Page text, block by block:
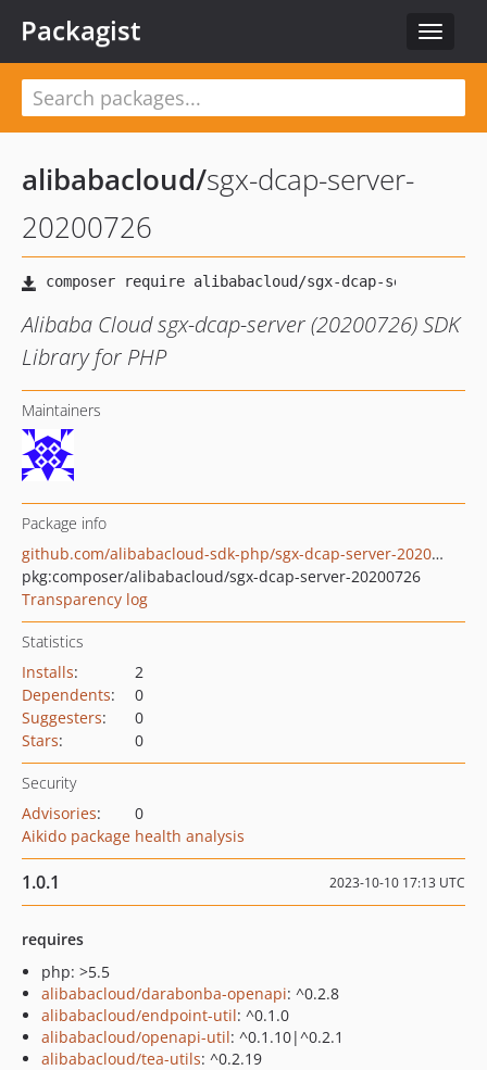
Toggle
Packagist
alibabacloud/sgx-dcap-server-
20200726
Alibaba Cloud sgx-dcap-server (20200726) SDK
Library for PHP
Maintainers
Package info
github.com/alibabacloud-sdk-php/sgx-dcap-server-20200726
pkg:composer/alibabacloud/sgx-dcap-server-20200726
Transparency log
Statistics
Installs:
2
Dependents:
0
Suggesters:
0
Stars: 0
Security
Advisories:
0
Aikido package health analysis
1.0.1 2023-10-10 17:13 UTC
requires
php: >5.5
alibabacloud/darabonba-openapi: ^0.2.8
alibabacloud/endpoint-util: ^0.1.0
alibabacloud/openapi-util: ^0.1.10|^0.2.1
alibabacloud/tea-utils: ^0.2.19